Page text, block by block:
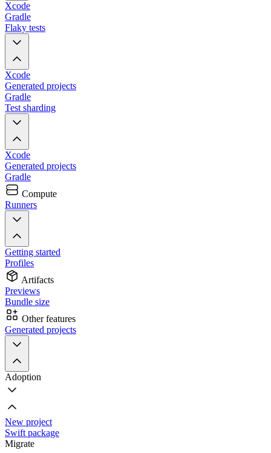
Xcode
Gradle
Flaky tests
Xcode
Generated projects
Gradle
Test sharding
Xcode
Generated projects
Gradle
Compute
Runners
Getting started
Profiles
Artifacts
Previews
Bundle size
Other features
Generated projects
Adoption
New project
Swift package
Migrate